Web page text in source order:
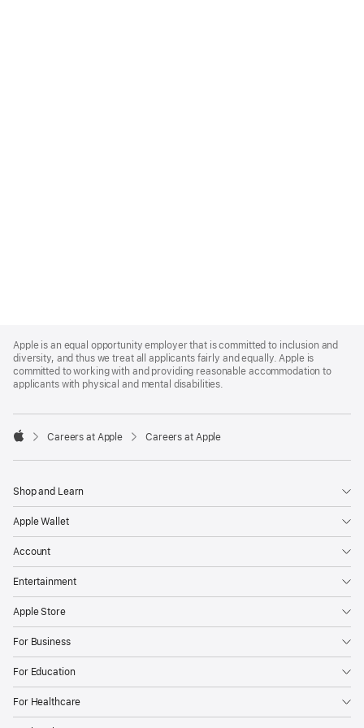
Footer
Apple is an equal opportunity employer that is committed to inclusion and
diversity, and thus we treat all applicants fairly and equally. Apple is
committed to working with and providing reasonable accommodation to
applicants with physical and mental disabilities.

Careers at Apple Careers at Apple
Shop and Learn
Apple Wallet
Account
Entertainment
Apple Store
For Business
For Education
For Healthcare